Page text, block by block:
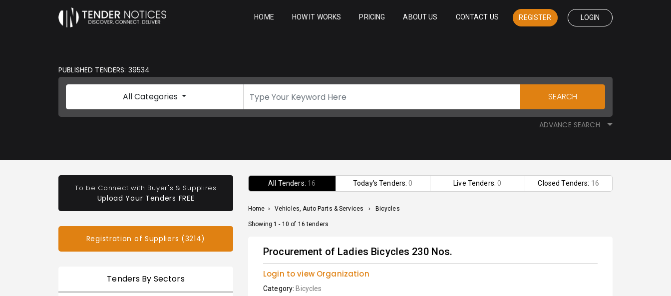
HOME HOW IT WORKS PRICING ABOUT US CONTACT US REGISTER LOGIN
PUBLISHED TENDERS: 39534
All Categories SEARCH
ADVANCE SEARCH
To be Connect with Buyer's & Supplires
Upload Your Tenders FREE
Registration of Suppliers (3214)
Tenders By Sectors
All Tenders: 16 Today's Tenders:0 Live Tenders:0 Closed Tenders: 16
Home > Vehicles, Auto Parts & Services > Bicycles
Showing 1 - 10 of 16 tenders
Procurement of Ladies Bicycles 230 Nos.
Login to view Organization
Category: Bicycles